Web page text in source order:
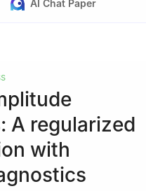
AI Chat Paper
A regularized
with